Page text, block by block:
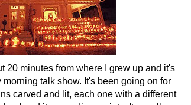
20 minutes from where I grew up and it's
talk show. It's been going on for
carved and lit, each one with a different